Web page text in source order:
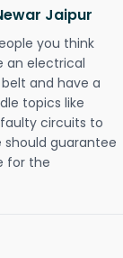
Jaipur
you think
an electrical
and have a
topics like
circuits to
guarantee
for the